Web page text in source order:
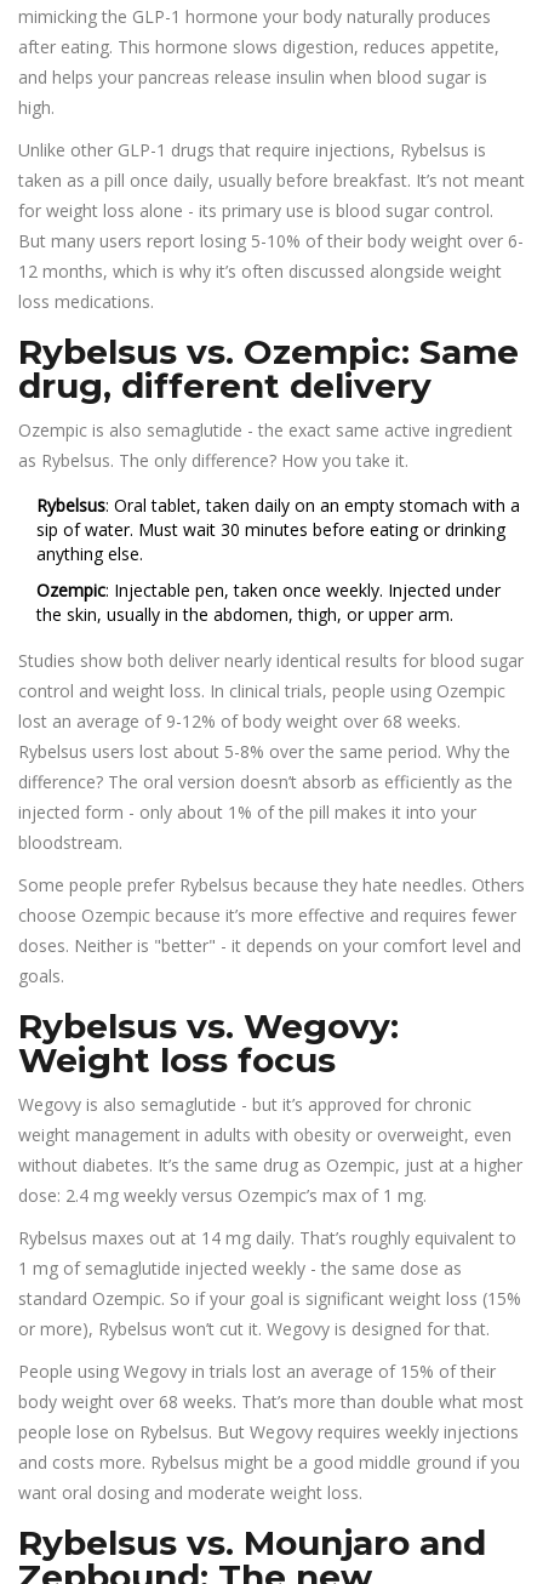
mimicking the GLP-1 hormone your body naturally produces
after eating. This hormone slows digestion, reduces appetite,
and helps your pancreas release insulin when blood sugar is
high.
Unlike other GLP-1 drugs that require injections, Rybelsus is
taken as a pill once daily, usually before breakfast. It’s not meant
for weight loss alone - its primary use is blood sugar control.
But many users report losing 5-10% of their body weight over 6-
12 months, which is why it’s often discussed alongside weight
loss medications.
Rybelsus vs. Ozempic: Same
drug, different delivery
Ozempic is also semaglutide - the exact same active ingredient
as Rybelsus. The only difference? How you take it.
Rybelsus: Oral tablet, taken daily on an empty stomach with a
sip of water. Must wait 30 minutes before eating or drinking
anything else.
Ozempic: Injectable pen, taken once weekly. Injected under
the skin, usually in the abdomen, thigh, or upper arm.
Studies show both deliver nearly identical results for blood sugar
control and weight loss. In clinical trials, people using Ozempic
lost an average of 9-12% of body weight over 68 weeks.
Rybelsus users lost about 5-8% over the same period. Why the
difference? The oral version doesn’t absorb as efficiently as the
injected form - only about 1% of the pill makes it into your
bloodstream.
Some people prefer Rybelsus because they hate needles. Others
choose Ozempic because it’s more effective and requires fewer
doses. Neither is "better" - it depends on your comfort level and
goals.
Rybelsus vs. Wegovy:
Weight loss focus
Wegovy is also semaglutide - but it’s approved for chronic
weight management in adults with obesity or overweight, even
without diabetes. It’s the same drug as Ozempic, just at a higher
dose: 2.4 mg weekly versus Ozempic’s max of 1 mg.
Rybelsus maxes out at 14 mg daily. That’s roughly equivalent to
1 mg of semaglutide injected weekly - the same dose as
standard Ozempic. So if your goal is significant weight loss (15%
or more), Rybelsus won’t cut it. Wegovy is designed for that.
People using Wegovy in trials lost an average of 15% of their
body weight over 68 weeks. That’s more than double what most
people lose on Rybelsus. But Wegovy requires weekly injections
and costs more. Rybelsus might be a good middle ground if you
want oral dosing and moderate weight loss.
Rybelsus vs. Mounjaro and